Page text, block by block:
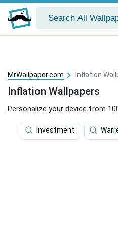
MrWallpaper.com Inflation
Inflation Wallpapers
Personalize your device from
Investment